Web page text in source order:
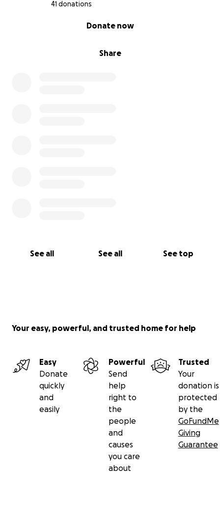
41 donations
Share
Donate now
See all See all See top
Your easy, powerful, and trusted home for help
Easy
Donate
quickly
and
easily
Powerful
Send
help
right to
the
people
and
causes
you care
about
Trusted
Your
donation is
protected
by the
GoFundMe
Giving
Guarantee